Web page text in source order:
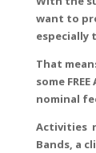
want to
especially
That means
some
nominal
Activities
Bands, a